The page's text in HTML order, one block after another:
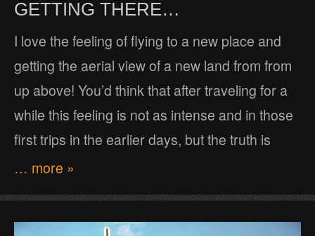
GETTING THERE…
I love the feeling of flying to a new place and
getting the aerial view of a new land from from
up above! You’d think that after traveling for a
while this feeling is not as intense and in those
first trips in the earlier days, but the truth is
… more »